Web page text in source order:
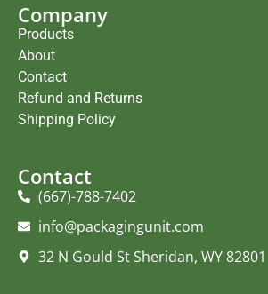
Company
Products
About
Contact
Refund and Returns
Shipping Policy
Contact
(667)-788-7402
info@packagingunit.com
32 N Gould St Sheridan, WY 82801